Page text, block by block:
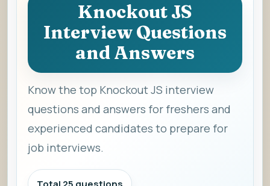
Knockout JS
Interview Questions
and Answers
Know the top Knockout JS interview
questions and answers for freshers and
experienced candidates to prepare for
job interviews.